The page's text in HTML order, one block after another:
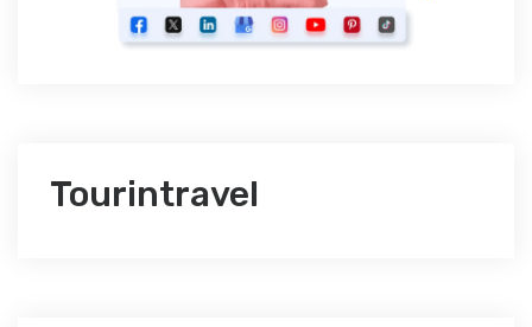
Tourintravel